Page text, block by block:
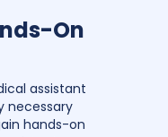
On
assistant
necessary
hands-on